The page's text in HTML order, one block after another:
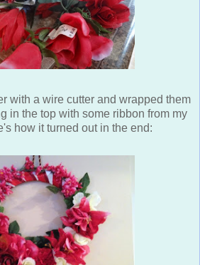
with a wire cutter and wrapped them
in the top with some ribbon from my
how it turned out in the end: